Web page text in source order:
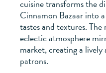
cuisine transforms the
Cinnamon Bazaar into
tastes and textures.
eclectic atmosphere
market, creating a
patrons.